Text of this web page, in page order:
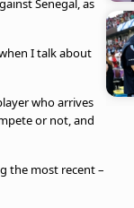
Senegal, as
I talk about
who arrives
or not, and
the most recent –